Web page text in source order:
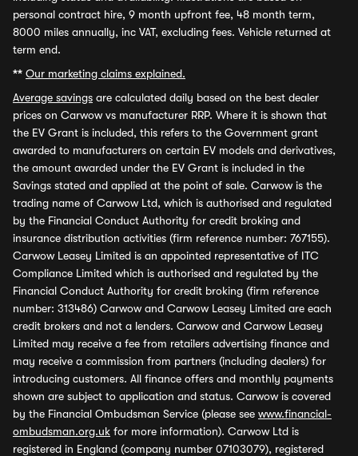
personal contract hire, 9 month upfront fee, 48 month term,
8000 miles annually, inc VAT, excluding fees. Vehicle returned at
term end.
** Our marketing claims explained.
Average savings are calculated daily based on the best dealer
prices on Carwow vs manufacturer RRP. Where it is shown that
the EV Grant is included, this refers to the Government grant
awarded to manufacturers on certain EV models and derivatives,
the amount awarded under the EV Grant is included in the
Savings stated and applied at the point of sale. Carwow is the
trading name of Carwow Ltd, which is authorised and regulated
by the Financial Conduct Authority for credit broking and
insurance distribution activities (firm reference number: 767155).
Carwow Leasey Limited is an appointed representative of ITC
Compliance Limited which is authorised and regulated by the
Financial Conduct Authority for credit broking (firm reference
number: 313486) Carwow and Carwow Leasey Limited are each
credit brokers and not a lenders. Carwow and Carwow Leasey
Limited may receive a fee from retailers advertising finance and
may receive a commission from partners (including dealers) for
introducing customers. All finance offers and monthly payments
shown are subject to application and status. Carwow is covered
by the Financial Ombudsman Service (please see www.financial-
ombudsman.org.uk for more information). Carwow Ltd is
registered in England (company number 07103079), registered